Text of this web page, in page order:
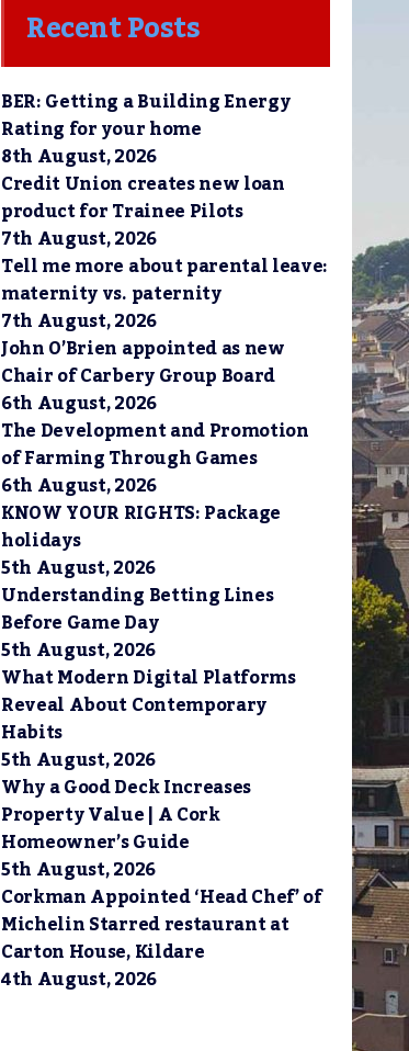
Recent Posts
BER: Getting a Building Energy
Rating for your home
8th August, 2026
Credit Union creates new loan
product for Trainee Pilots
7th August, 2026
Tell me more about parental leave:
maternity vs. paternity
7th August, 2026
John O’Brien appointed as new
Chair of Carbery Group Board
6th August, 2026
The Development and Promotion
of Farming Through Games
6th August, 2026
KNOW YOUR RIGHTS: Package
holidays
5th August, 2026
Understanding Betting Lines
Before Game Day
5th August, 2026
What Modern Digital Platforms
Reveal About Contemporary
Habits
5th August, 2026
Why a Good Deck Increases
Property Value | A Cork
Homeowner’s Guide
5th August, 2026
Corkman Appointed ‘Head Chef’ of
Michelin Starred restaurant at
Carton House, Kildare
4th August, 2026